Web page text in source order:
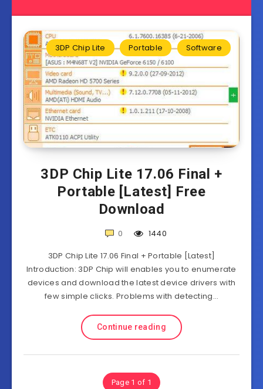
3DP Chip Lite Portable Software
3DP Chip Lite 17.06 Final +
Portable [Latest] Free
Download
0
1440
3DP Chip Lite 17.06 Final + Portable [Latest]
Introduction: 3DP Chip will enables you to enumerate
devices and download the latest device drivers with
few simple clicks. Problems with detecting…
Continue reading
Page 1 of 1